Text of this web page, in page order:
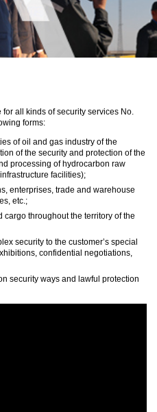
for all kinds of security services No.
forms:
of oil and gas industry of the
of the security and protection of the
processing of hydrocarbon raw
facilities);
enterprises, trade and warehouse
etc.;
cargo throughout the territory of the
security to the customer’s special
confidential negotiations,
security ways and lawful protection